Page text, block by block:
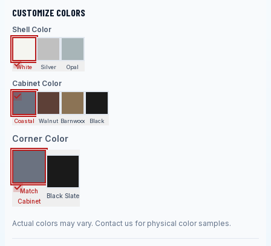
CUSTOMIZE COLORS
Shell Color
White Silver Opal
Cabinet Color
Coastal Walnut Barnwood Black
Corner Color
Match
Cabinet
Black Slate
Actual colors may vary. Contact us for physical color samples.